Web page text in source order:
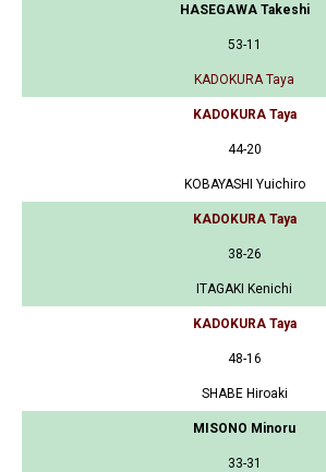
HASEGAWA Takeshi
53-11
KADOKURA Taya
KADOKURA Taya
44-20
KOBAYASHI Yuichiro
KADOKURA Taya
38-26
ITAGAKI Kenichi
KADOKURA Taya
48-16
SHABE Hiroaki
MISONO Minoru
33-31